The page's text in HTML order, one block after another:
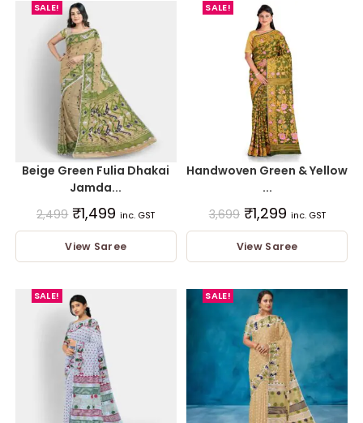
SALE!
Beige Green Fulia Dhakai
Jamda...
2,499 ₹1,499 inc. GST
View Saree
SALE!
Handwoven Green & Yellow
...
3,699 ₹1,299 inc. GST
View Saree
SALE! SALE!